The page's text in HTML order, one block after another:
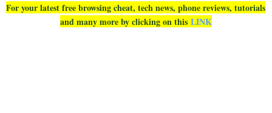
For your latest free browsing cheat, tech news, phone reviews, tutorials
and many more by clicking on this LINK